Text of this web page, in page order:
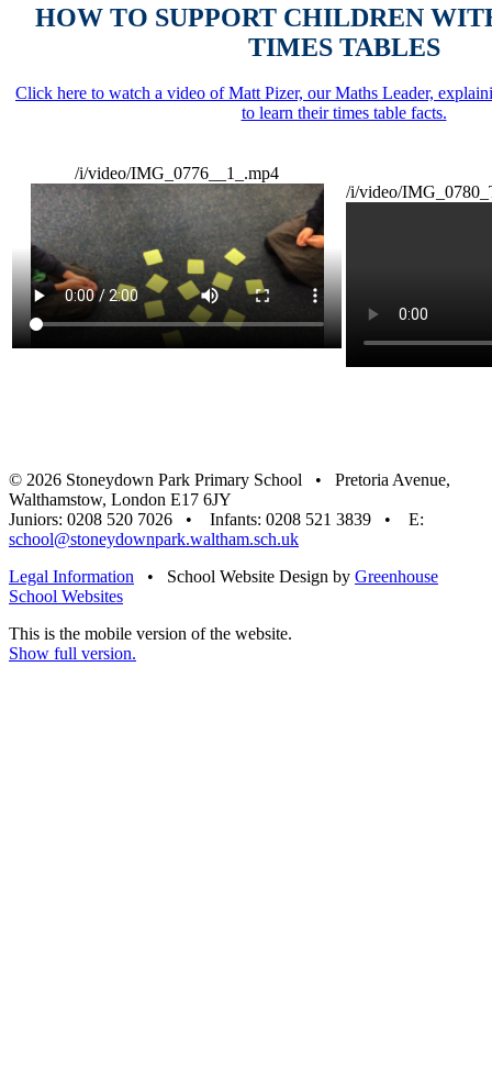
HOW TO SUPPORT CHILDREN
TIMES TABLES
Click here to watch a video of Matt Pizer, our Maths Leader,
to learn their times table facts.
/i/video/IMG_0776__1_.mp4
/i/video/
© 2026 Stoneydown Park Primary School • Pretoria Avenue,
Walthamstow, London E17 6JY
Juniors: 0208 520 7026 • Infants: 0208 521 3839 • E:
school@stoneydownpark.waltham.sch.uk
Legal Information • School Website Design by Greenhouse
School Websites
This is the mobile version of the website.
Show full version.